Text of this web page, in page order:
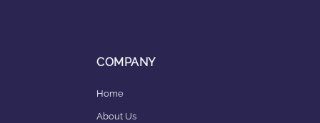
COMPANY
Home
About Us